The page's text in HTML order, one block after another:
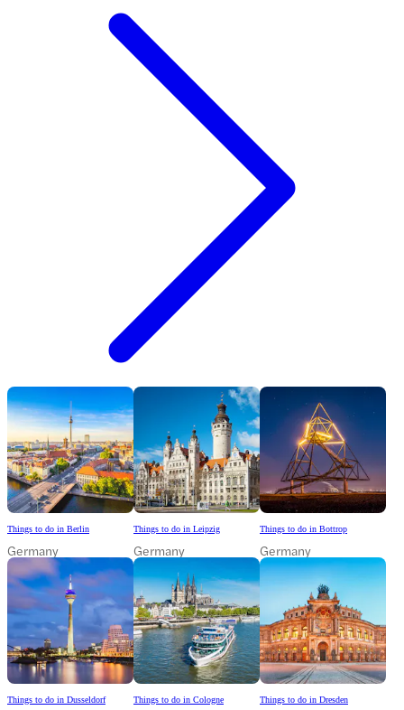
Things to do in Berlin
Germany
Things to do in Leipzig
Germany
Things to do in Bottrop
Germany
Things to do in Dusseldorf Things to do in Cologne Things to do in Dresden